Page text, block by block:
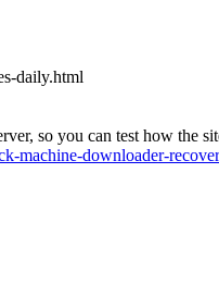
daily.html
so you can test how the
machine-downloader-